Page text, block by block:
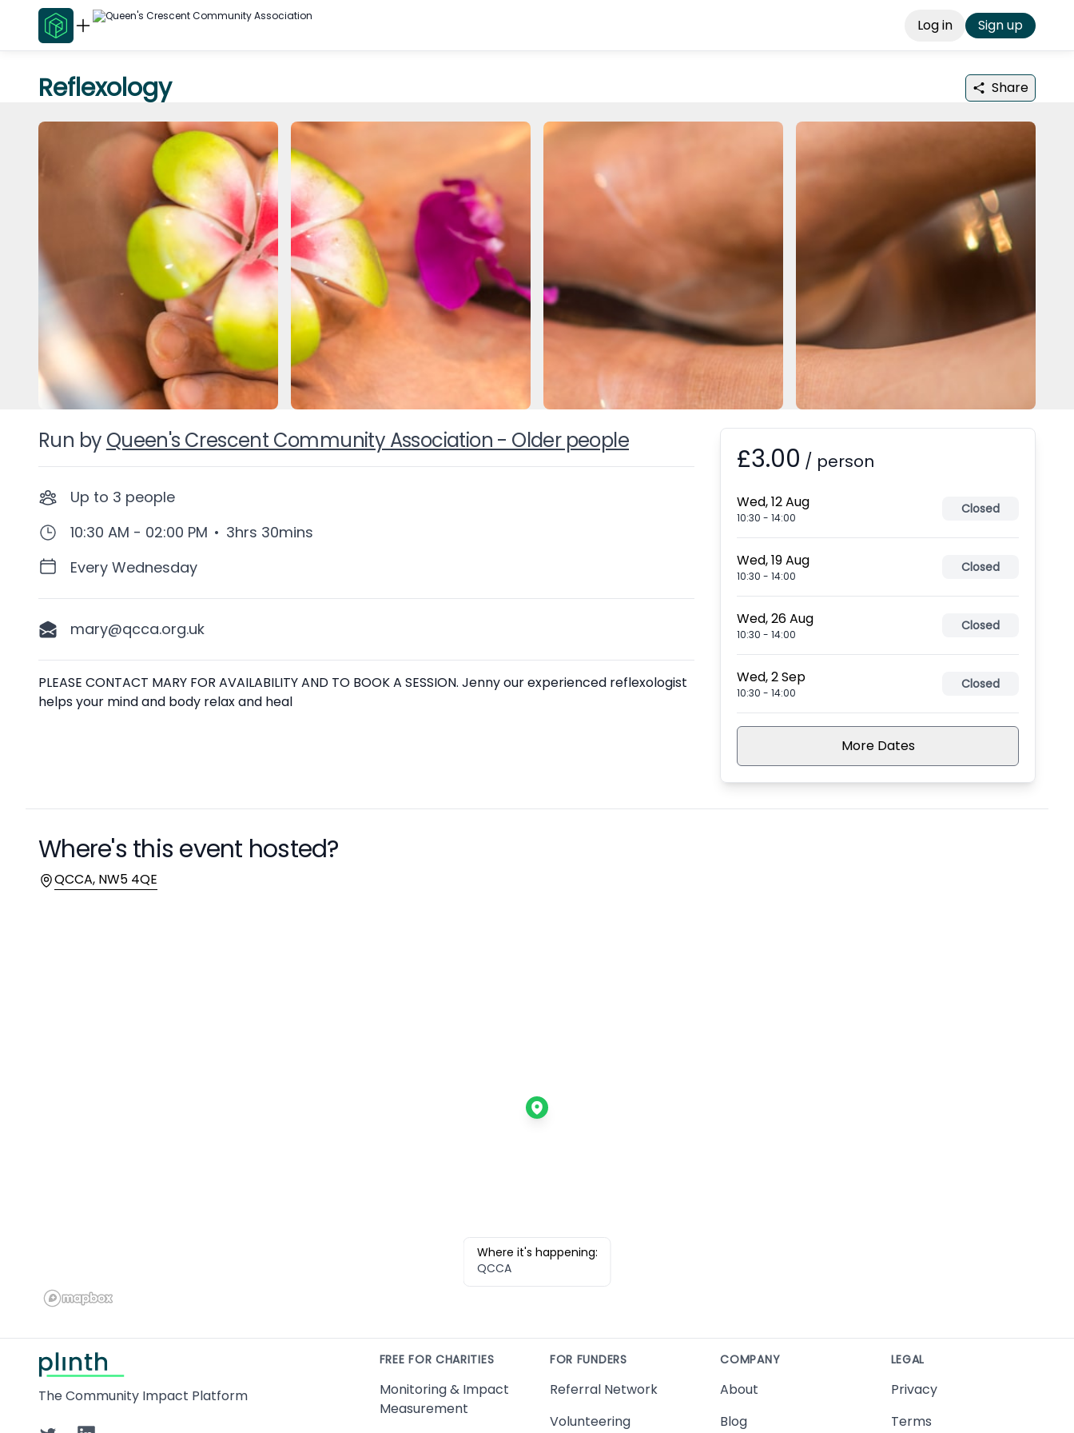
Log in Sign up
Reflexology Share
Run by Queen's Crescent Community Association - Older people Booking information
£3.00 / person
Wed, 12 Aug
10:30 -14:00
Closed
Wed, 19 Aug
10:30 -14:00
Closed
Wed, 26 Aug
10:30 -14:00
Closed
Wed, 2 Sep
10:30 -14:00
Closed
More Dates
Up to 3 people
10:30 AM - 02:00 PM • 3hrs 30mins
Every Wednesday
mary@qcca.org.uk
Description
PLEASE CONTACT MARY FOR AVAILABILITY AND TO BOOK A SESSION. Jenny our experienced reflexologist
helps your mind and body relax and heal
Where's this event hosted?
Location
QCCA, NW5 4QE
Where it's happening:
QCCA
The Community Impact Platform
FREE FOR CHARITIES
Monitoring & Impact
Measurement
FOR FUNDERS
Referral Network
Volunteering
COMPANY
About
Blog
LEGAL
Privacy
Terms